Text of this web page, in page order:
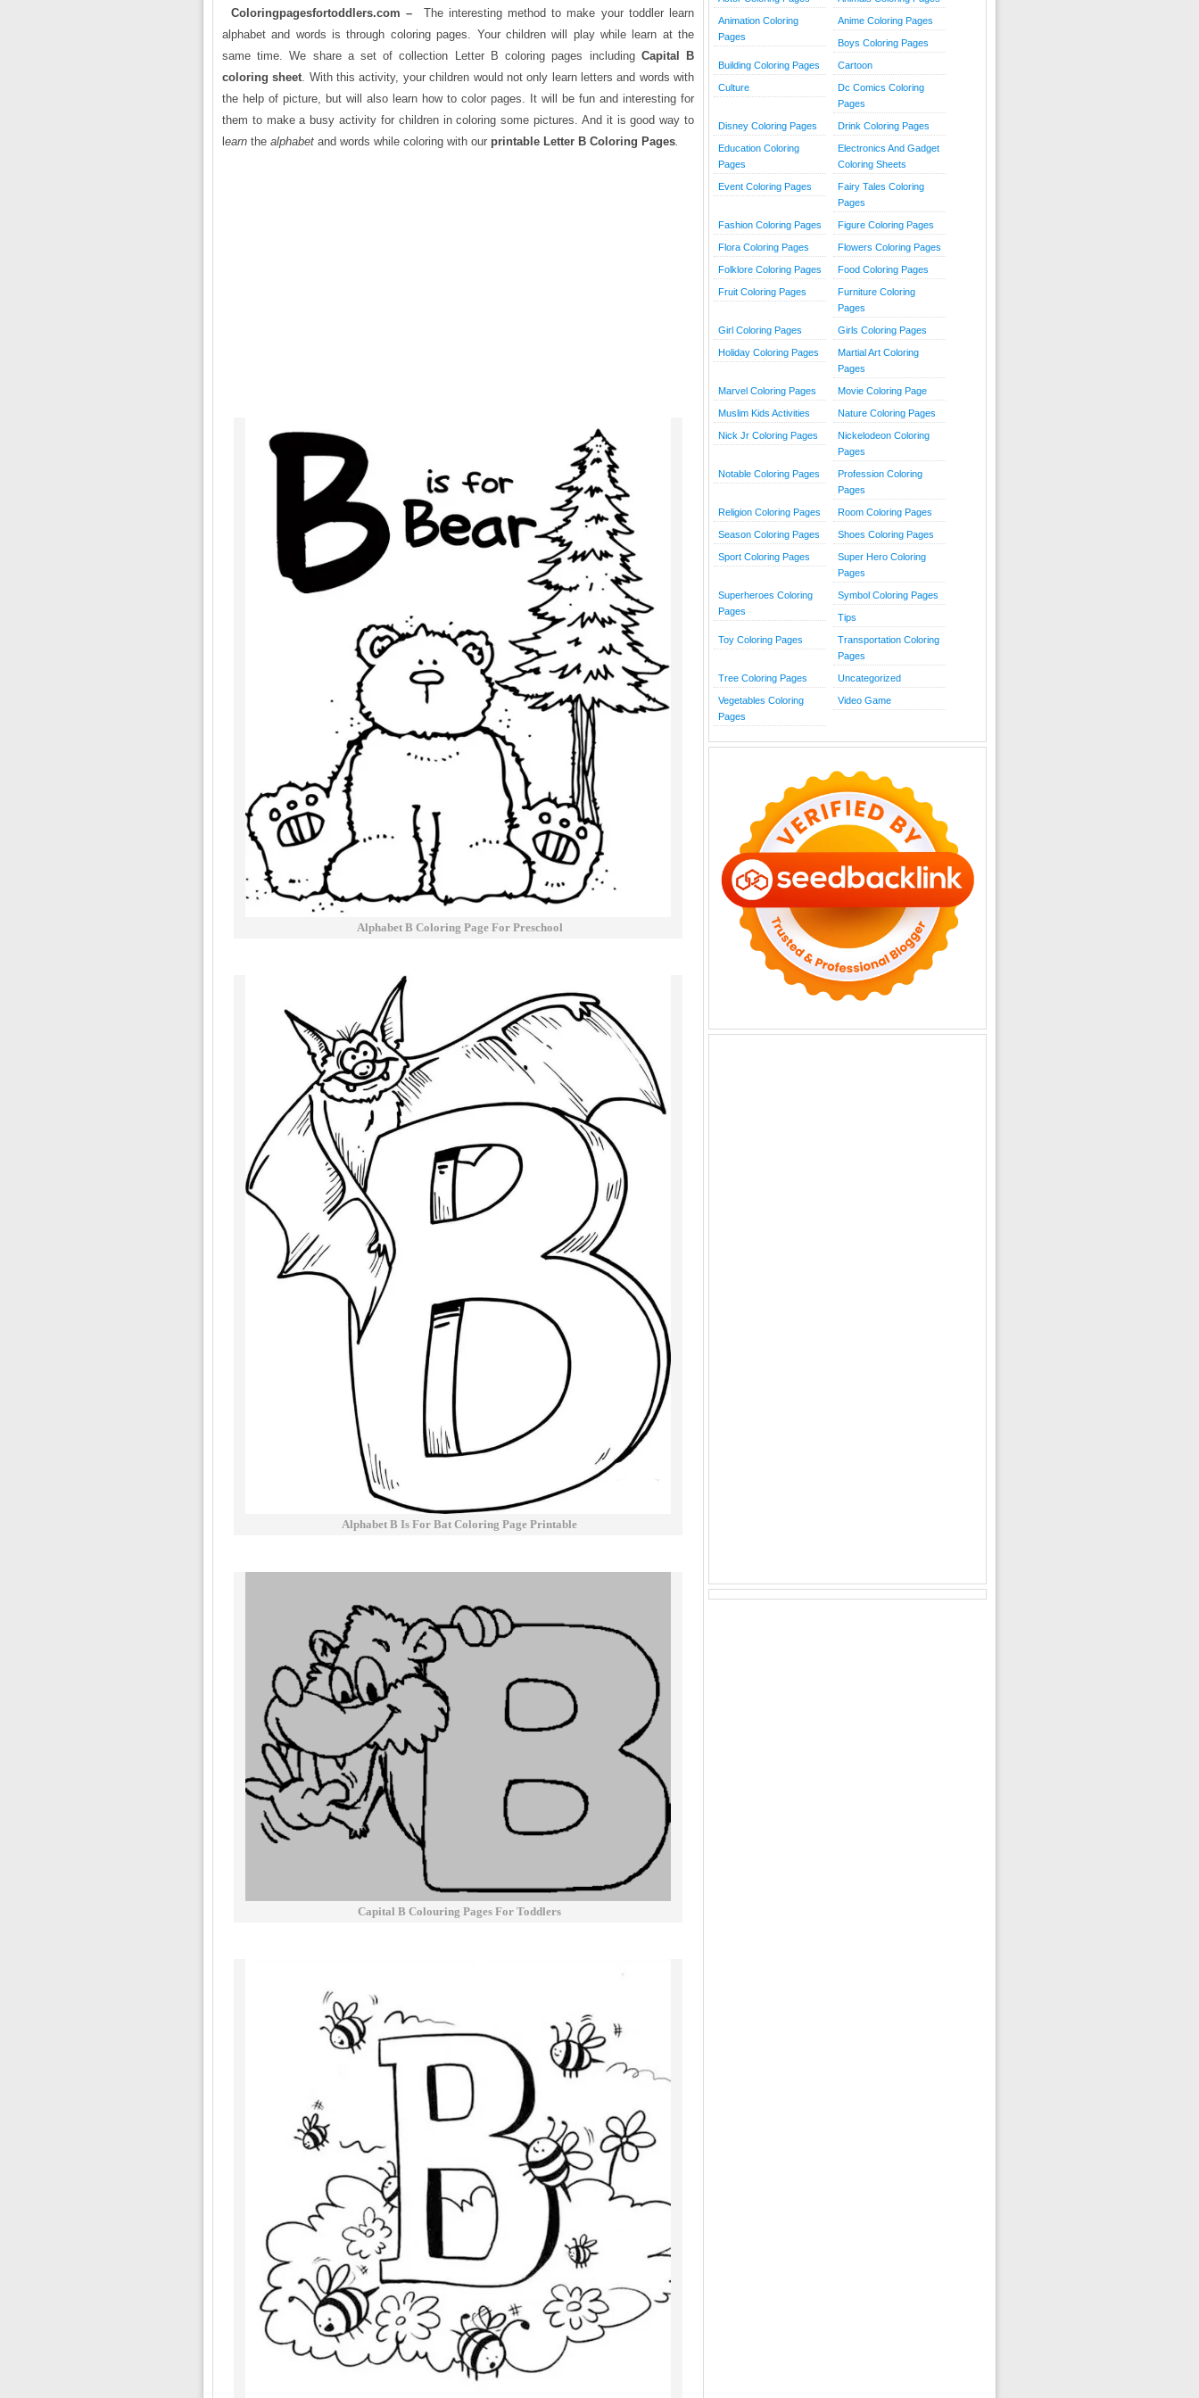
Coloringpagesfortoddlers.com –
The interesting method to make your toddler learn
alphabet and words is through coloring pages. Your children will play while learn at the
same time. We share a set of collection Letter B coloring pages including Capital B
coloring sheet. With this activity, your children would not only learn letters and words with
the help of picture, but will also learn how to color pages. It will be fun and interesting for
them to make a busy activity for children in coloring some pictures. And it is good way to
earn the alphabet and words while coloring with our printable Letter B Coloring Pages.
Alphabet B Coloring Page For Preschool
Alphabet B Is For Bat Coloring Page Printable
Capital B Colouring Pages For Toddlers
Animation Coloring
Pages
Anime Coloring Pages
Boys Coloring Pages
Building Coloring Pages Cartoon
Culture
Dc Comics Coloring
Pages
Disney Coloring Pages Drink Coloring Pages
Education Coloring
Pages
Electronics And Gadget
Coloring Sheets
Event Coloring Pages
Fairy Tales Coloring
Pages
Fashion Coloring Pages Figure Coloring Pages
Flora Coloring Pages Flowers Coloring Pages
Folklore Coloring Pages Food Coloring Pages
Fruit Coloring Pages
Furniture Coloring
Pages
Girl Coloring Pages Girls Coloring Pages
Holiday Coloring Pages
Martial Art Coloring
Pages
Marvel Coloring Pages Movie Coloring Page
Muslim Kids Activities Nature Coloring Pages
Nick Jr Coloring Pages
Nickelodeon Coloring
Pages
Notable Coloring Pages
Profession Coloring
Pages
Religion Coloring Pages Room Coloring Pages
Season Coloring Pages Shoes Coloring Pages
Sport Coloring Pages
Super Hero Coloring
Pages
Superheroes Coloring
Pages
Symbol Coloring Pages
Tips
Toy Coloring Pages
Transportation Coloring
Pages
Tree Coloring Pages Uncategorized
Vegetables Coloring
Pages
Video Game